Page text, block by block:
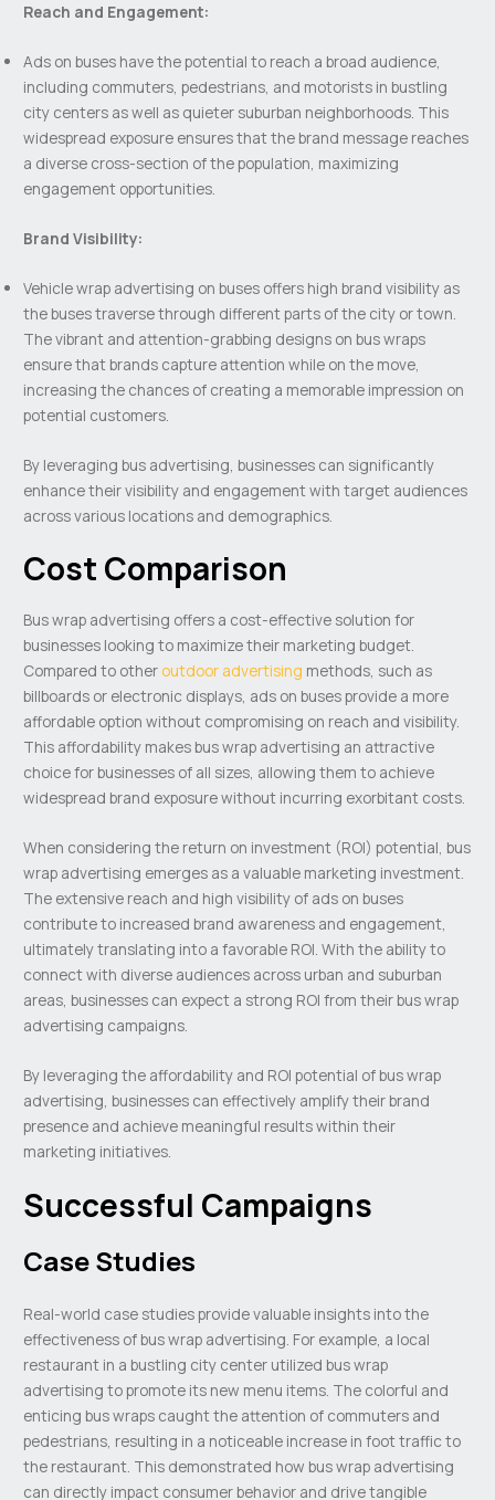
Reach and Engagement:
Ads on buses have the potential to reach a broad audience,
including commuters, pedestrians, and motorists in bustling
city centers as well as quieter suburban neighborhoods. This
widespread exposure ensures that the brand message reaches
a diverse cross-section of the population, maximizing
engagement opportunities.
Brand Visibility:
Vehicle wrap advertising on buses offers high brand visibility as
the buses traverse through different parts of the city or town.
The vibrant and attention-grabbing designs on bus wraps
ensure that brands capture attention while on the move,
increasing the chances of creating a memorable impression on
potential customers.
By leveraging bus advertising, businesses can significantly
enhance their visibility and engagement with target audiences
across various locations and demographics.
Cost Comparison
Bus wrap advertising offers a cost-effective solution for
businesses looking to maximize their marketing budget.
Compared to other outdoor advertising methods, such as
billboards or electronic displays, ads on buses provide a more
affordable option without compromising on reach and visibility.
This affordability makes bus wrap advertising an attractive
choice for businesses of all sizes, allowing them to achieve
widespread brand exposure without incurring exorbitant costs.
When considering the return on investment (ROI) potential, bus
wrap advertising emerges as a valuable marketing investment.
The extensive reach and high visibility of ads on buses
contribute to increased brand awareness and engagement,
ultimately translating into a favorable ROI. With the ability to
connect with diverse audiences across urban and suburban
areas, businesses can expect a strong ROI from their bus wrap
advertising campaigns.
By leveraging the affordability and ROI potential of bus wrap
advertising, businesses can effectively amplify their brand
presence and achieve meaningful results within their
marketing initiatives.
Successful Campaigns
Case Studies
Real-world case studies provide valuable insights into the
effectiveness of bus wrap advertising. For example, a local
restaurant in a bustling city center utilized bus wrap
advertising to promote its new menu items. The colorful and
enticing bus wraps caught the attention of commuters and
pedestrians, resulting in a noticeable increase in foot traffic to
the restaurant. This demonstrated how bus wrap advertising
can directly impact consumer behavior and drive tangible